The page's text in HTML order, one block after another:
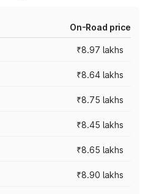
On-Road price
₹8.97 lakhs
₹8.64 lakhs
₹8.75 lakhs
₹8.45 lakhs
₹8.65 lakhs
₹8.90 lakhs